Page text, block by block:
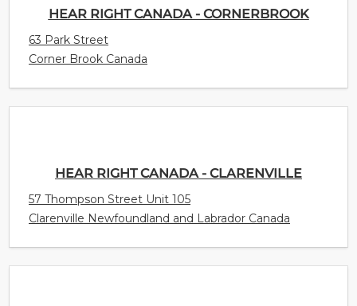
HEAR RIGHT CANADA - CORNERBROOK
63 Park Street
Corner Brook Canada
HEAR RIGHT CANADA - CLARENVILLE
57 Thompson Street Unit 105
Clarenville Newfoundland and Labrador Canada